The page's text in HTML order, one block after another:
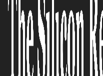
Analytics
Technologies
The Silicon Review